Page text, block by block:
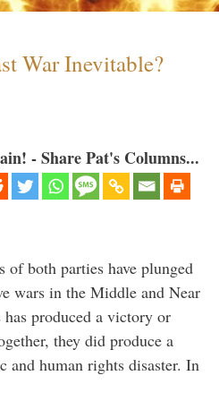
War Inevitable?
- Share Pat's Columns...
of both parties have plunged
wars in the Middle and Near
produced a victory or
they did produce a
human rights disaster. In